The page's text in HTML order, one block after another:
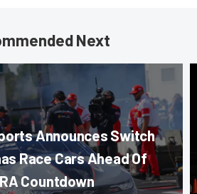
Next
Announces Switch
Race Cars Ahead Of
Countdown